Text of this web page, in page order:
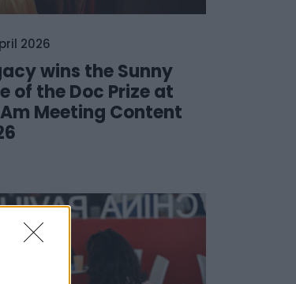
2026
wins the Sunny
of the Doc Prize at
Meeting Content